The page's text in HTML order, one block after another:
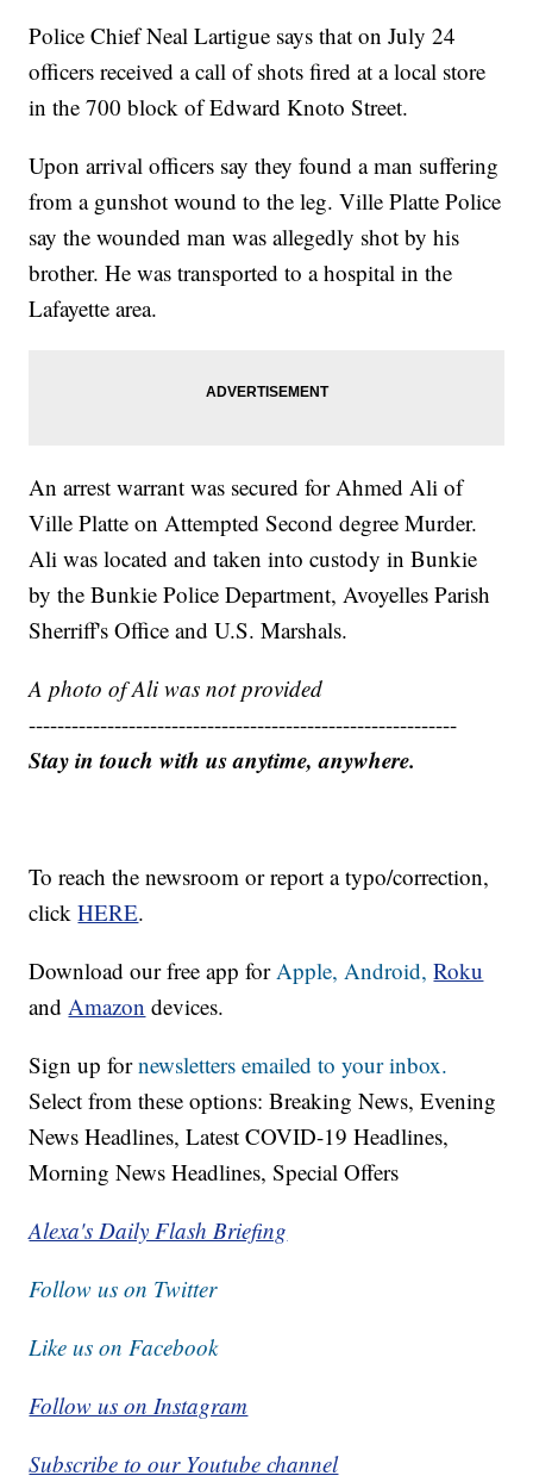
Police Chief Neal Lartigue says that on July 24
officers received a call of shots fired at a local store
in the 700 block of Edward Knoto Street.
Upon arrival officers say they found a man suffering
from a gunshot wound to the leg. Ville Platte Police
say the wounded man was allegedly shot by his
brother. He was transported to a hospital in the
Lafayette area.
An arrest warrant was secured for Ahmed Ali of
Ville Platte on Attempted Second degree Murder.
Ali was located and taken into custody in Bunkie
by the Bunkie Police Department, Avoyelles Parish
Sherriff's Office and U.S. Marshals.
A photo of Ali was not provided
------------------------------------------------------------
Stay in touch with us anytime, anywhere.
To reach the newsroom or report a typo/correction,
clickHERE.
Download our free app forApple,Android, Roku
andAmazon devices.
Sign up fornewsletters emailed to your inbox.
Select from these options: Breaking News, Evening
News Headlines, Latest COVID-19 Headlines,
Morning News Headlines, Special Offers
Alexa's Daily Flash Briefing
Follow us on Twitter
Like us on Facebook
Follow us on Instagram
Subscribe to our Youtube channel